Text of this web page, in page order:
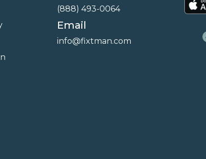
(888) 493-0064
Email
info@fixtman.com